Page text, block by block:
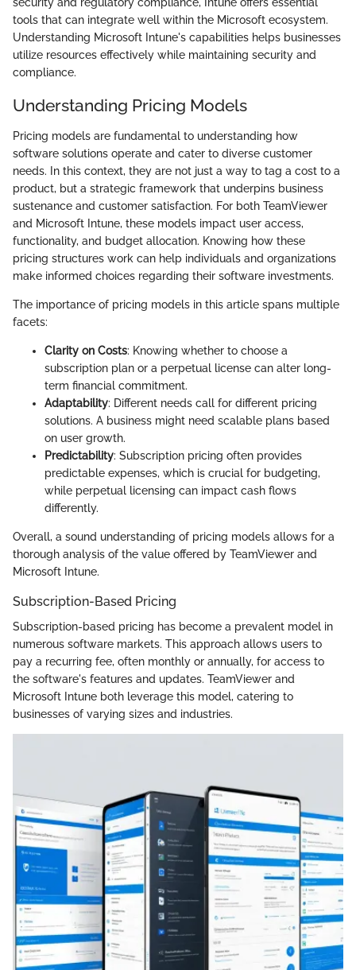
security and regulatory compliance, Intune offers essential
tools that can integrate well within the Microsoft ecosystem.
Understanding Microsoft Intune's capabilities helps businesses
utilize resources effectively while maintaining security and
compliance.
Understanding Pricing Models
Pricing models are fundamental to understanding how
software solutions operate and cater to diverse customer
needs. In this context, they are not just a way to tag a cost to a
product, but a strategic framework that underpins business
sustenance and customer satisfaction. For both TeamViewer
and Microsoft Intune, these models impact user access,
functionality, and budget allocation. Knowing how these
pricing structures work can help individuals and organizations
make informed choices regarding their software investments.
The importance of pricing models in this article spans multiple
facets:
Clarity on Costs: Knowing whether to choose a
subscription plan or a perpetual license can alter long-
term financial commitment.
Adaptability: Different needs call for different pricing
solutions. A business might need scalable plans based
on user growth.
Predictability: Subscription pricing often provides
predictable expenses, which is crucial for budgeting,
while perpetual licensing can impact cash flows
differently.
Overall, a sound understanding of pricing models allows for a
thorough analysis of the value offered by TeamViewer and
Microsoft Intune.
Subscription-Based Pricing
Subscription-based pricing has become a prevalent model in
numerous software markets. This approach allows users to
pay a recurring fee, often monthly or annually, for access to
the software's features and updates. TeamViewer and
Microsoft Intune both leverage this model, catering to
businesses of varying sizes and industries.